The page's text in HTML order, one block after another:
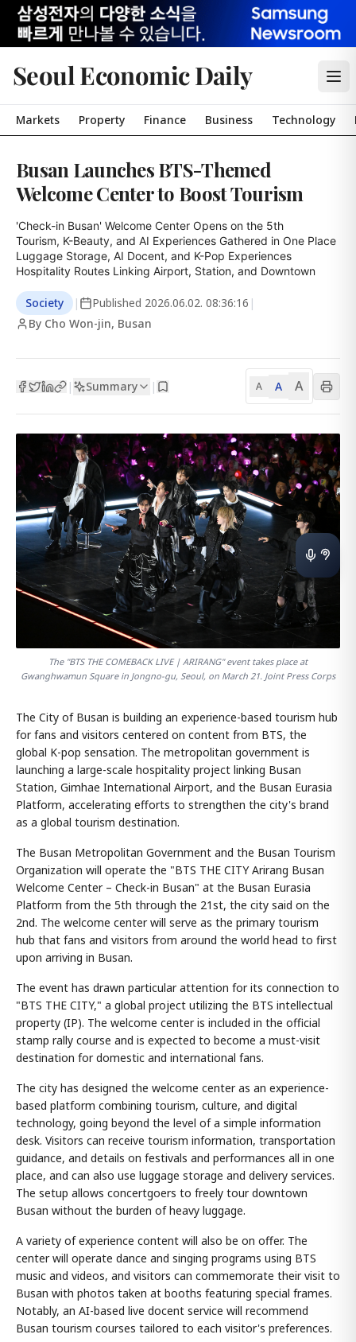
Seoul Economic Daily
Markets Property Finance Business Technology
Busan Launches BTS-Themed
Welcome Center to Boost Tourism
'Check-in Busan' Welcome Center Opens on the 5th
Tourism, K-Beauty, and AI Experiences Gathered in One Place
Luggage Storage, AI Docent, and K-Pop Experiences
Hospitality Routes Linking Airport, Station, and Downtown
Society | Published 2026.06.02. 08:36:16 |
By Cho Won-jin, Busan
| Summary | A A A
The "BTS THE COMEBACK LIVE | ARIRANG" event takes place at
Gwanghwamun Square in Jongno-gu, Seoul, on March 21. Joint Press Corps
The City of Busan is building an experience-based tourism hub
for fans and visitors centered on content from BTS, the
global K-pop sensation. The metropolitan government is
launching a large-scale hospitality project linking Busan
Station, Gimhae International Airport, and the Busan Eurasia
Platform, accelerating efforts to strengthen the city's brand
as a global tourism destination.
The Busan Metropolitan Government and the Busan Tourism
Organization will operate the "BTS THE CITY Arirang Busan
Welcome Center – Check-in Busan" at the Busan Eurasia
Platform from the 5th through the 21st, the city said on the
2nd. The welcome center will serve as the primary tourism
hub that fans and visitors from around the world head to first
upon arriving in Busan.
The event has drawn particular attention for its connection to
"BTS THE CITY," a global project utilizing the BTS intellectual
property (IP). The welcome center is included in the official
stamp rally course and is expected to become a must-visit
destination for domestic and international fans.
The city has designed the welcome center as an experience-
based platform combining tourism, culture, and digital
technology, going beyond the level of a simple information
desk. Visitors can receive tourism information, transportation
guidance, and details on festivals and performances all in one
place, and can also use luggage storage and delivery services.
The setup allows concertgoers to freely tour downtown
Busan without the burden of heavy luggage.
A variety of experience content will also be on offer. The
center will operate dance and singing programs using BTS
music and videos, and visitors can commemorate their visit to
Busan with photos taken at booths featuring special frames.
Notably, an AI-based live docent service will recommend
Busan tourism courses tailored to each visitor's preferences.